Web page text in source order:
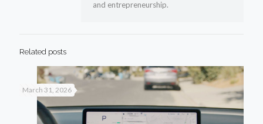
and entrepreneurship.
Related posts
March 31, 2026